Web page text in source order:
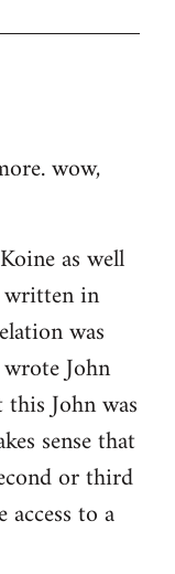
wow,
as well
written in
was
John
John was
sense that
or third
to a